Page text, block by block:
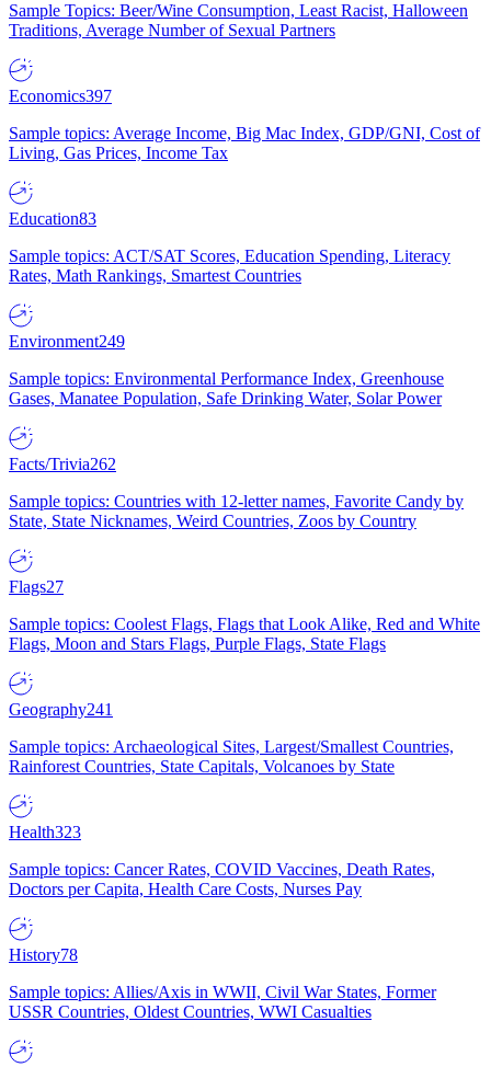
Sample Topics: Beer/Wine Consumption, Least Racist, Halloween
Traditions, Average Number of Sexual Partners
Economics397
Sample topics: Average Income, Big Mac Index, GDP/GNI, Cost of
Living, Gas Prices, Income Tax
Education83
Sample topics: ACT/SAT Scores, Education Spending, Literacy
Rates, Math Rankings, Smartest Countries
Environment249
Sample topics: Environmental Performance Index, Greenhouse
Gases, Manatee Population, Safe Drinking Water, Solar Power
Facts/Trivia262
Sample topics: Countries with 12-letter names, Favorite Candy by
State, State Nicknames, Weird Countries, Zoos by Country
Flags27
Sample topics: Coolest Flags, Flags that Look Alike, Red and White
Flags, Moon and Stars Flags, Purple Flags, State Flags
Geography241
Sample topics: Archaeological Sites, Largest/Smallest Countries,
Rainforest Countries, State Capitals, Volcanoes by State
Health323
Sample topics: Cancer Rates, COVID Vaccines, Death Rates,
Doctors per Capita, Health Care Costs, Nurses Pay
History78
Sample topics: Allies/Axis in WWII, Civil War States, Former
USSR Countries, Oldest Countries, WWI Casualties